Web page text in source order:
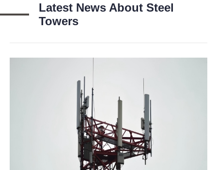
Latest News About Steel
Towers